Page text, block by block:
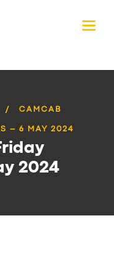
CAMCAB
– 6 MAY 2024
2024